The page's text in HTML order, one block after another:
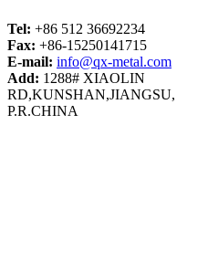
Tel: +86 512 36692234
Fax: +86-15250141715
E-mail: info@qx-metal.com
Add: 1288# XIAOLIN
RD,KUNSHAN,JIANGSU,
P.R.CHINA